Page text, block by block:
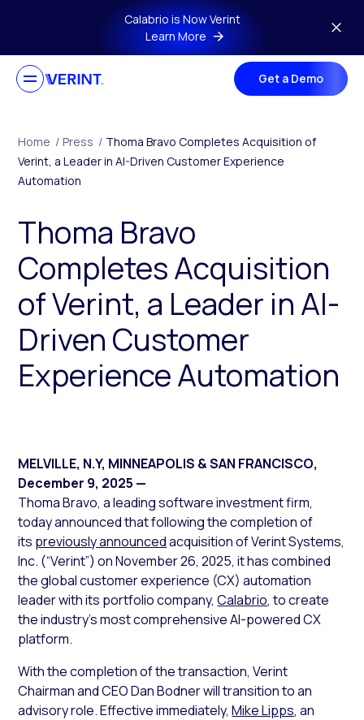
Skip to main contentCalabrio is Now Verint
Learn More
Get a Demo
Home / Press / Thoma Bravo Completes Acquisition of
Verint, a Leader in AI-Driven Customer Experience
Automation
Thoma Bravo
Completes Acquisition
of Verint, a Leader in AI-
Driven Customer
Experience Automation
MELVILLE, N.Y, MINNEAPOLIS & SAN FRANCISCO,
December 9, 2025 —
Thoma Bravo, a leading software investment firm,
today announced that following the completion of
its previously announcedacquisition of Verint Systems,
Inc. (“Verint”) on November 26, 2025, it has combined
the global customer experience (CX) automation
leader with its portfolio company,Calabrio, to create
the industry’s most comprehensive AI-powered CX
platform.
With the completion of the transaction, Verint
Chairman and CEO Dan Bodner will transition to an
advisory role. Effective immediately,Mike Lipps, an